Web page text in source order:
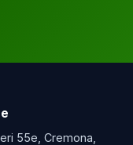
55e, Cremona,